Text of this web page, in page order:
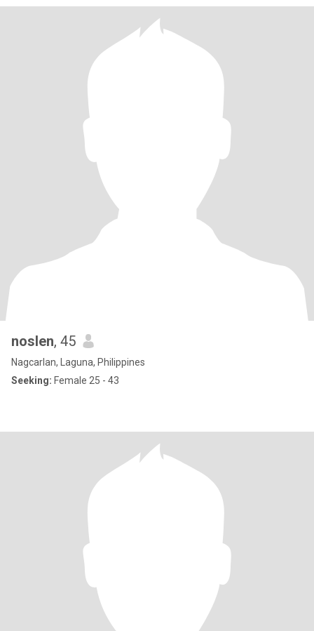
noslen, 45
Nagcarlan, Laguna, Philippines
Seeking: Female 25 - 43